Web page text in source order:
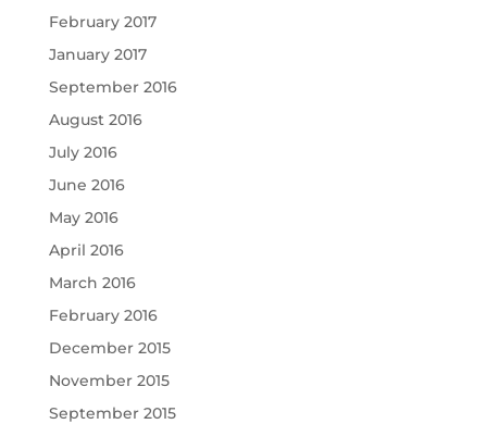
February 2017
January 2017
September 2016
August 2016
July 2016
June 2016
May 2016
April 2016
March 2016
February 2016
December 2015
November 2015
September 2015